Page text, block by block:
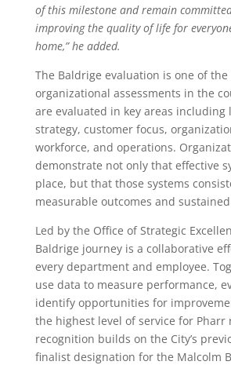
of this milestone and remain
improving the quality of life for
home,” he added.
The Baldrige evaluation is one of
organizational assessments in the
are evaluated in key areas including
strategy, customer focus,
workforce, and operations.
demonstrate not only that effective
place, but that those systems
measurable outcomes and
Led by the Office of Strategic
Baldrige journey is a collaborative
every department and employee.
use data to measure performance,
identify opportunities for
the highest level of service for Pharr
recognition builds on the City’s
finalist designation for the Malcolm